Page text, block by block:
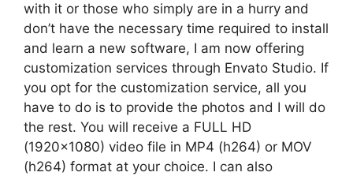
with it or those who simply are in a hurry and
don’t have the necessary time required to install
and learn a new software, I am now offering
customization services through Envato Studio. If
you opt for the customization service, all you
have to do is to provide the photos and I will do
the rest. You will receive a FULL HD
(1920×1080) video file in MP4 (h264) or MOV
(h264) format at your choice. I can also